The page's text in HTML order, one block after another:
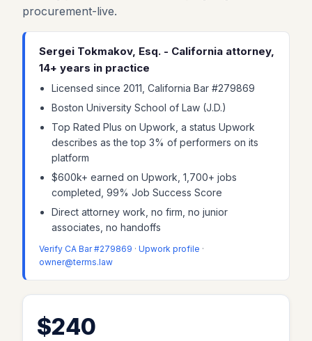
procurement-live.
Sergei Tokmakov, Esq. - California attorney,
14+ years in practice
Licensed since 2011, California Bar #279869
Boston University School of Law (J.D.)
Top Rated Plus on Upwork, a status Upwork
describes as the top 3% of performers on its
platform
$600k+ earned on Upwork, 1,700+ jobs
completed, 99% Job Success Score
Direct attorney work, no firm, no junior
associates, no handoffs
Verify CA Bar #279869 · Upwork profile ·
owner@terms.law
$240